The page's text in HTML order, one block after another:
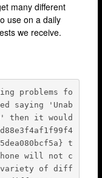
many different
use on a daily
we receive.
problems fo
saying 'Unab
then it would
t
will not c
of diff